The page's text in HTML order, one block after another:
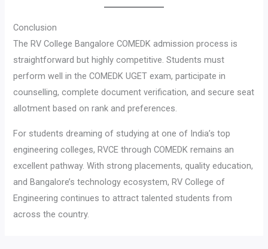
Conclusion
The RV College Bangalore COMEDK admission process is
straightforward but highly competitive. Students must
perform well in the COMEDK UGET exam, participate in
counselling, complete document verification, and secure seat
allotment based on rank and preferences.
For students dreaming of studying at one of India’s top
engineering colleges, RVCE through COMEDK remains an
excellent pathway. With strong placements, quality education,
and Bangalore’s technology ecosystem, RV College of
Engineering continues to attract talented students from
across the country.